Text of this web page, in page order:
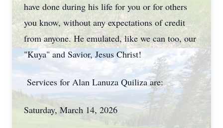
have done during his life for you or for others
you know, without any expectations of credit
from anyone. He emulated, like we can too, our
"Kuya" and Savior, Jesus Christ!
Services for Alan Lanuza Quiliza are:
Saturday, March 14, 2026